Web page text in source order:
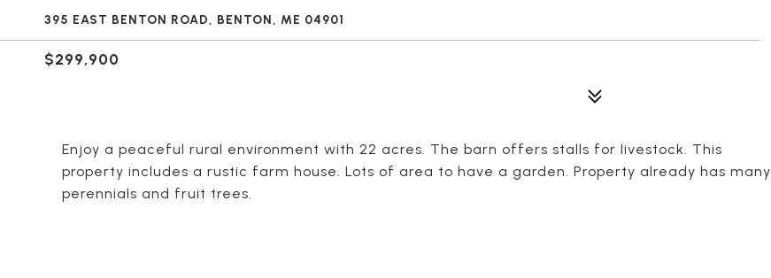
395 EAST BENTON ROAD, BENTON, ME 04901
$299,900
Enjoy a peaceful rural environment with 22 acres. The barn offers stalls for livestock. This
property includes a rustic farm house. Lots of area to have a garden. Property already has many
perennials and fruit trees.